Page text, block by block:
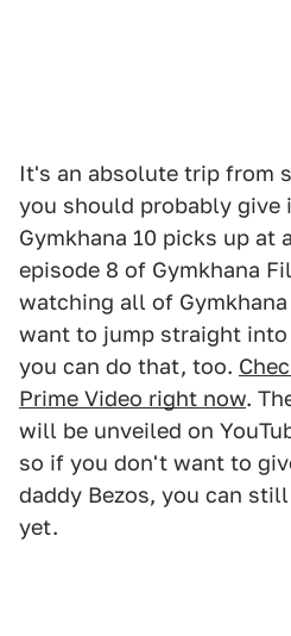
It's an absolute trip from
you should probably give
Gymkhana 10 picks up at
episode 8 of Gymkhana
watching all of
want to jump straight
you can do that, too.
Prime Video right now.
will be unveiled on
so if you don't want to
daddy Bezos, you can
yet.